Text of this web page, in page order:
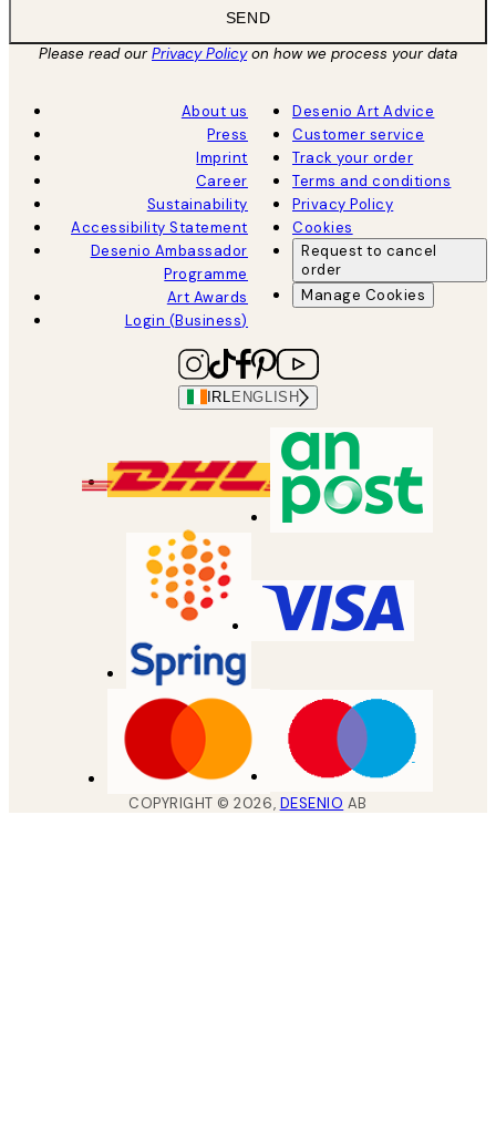
SEND
Please read ourPrivacy Policyon how we process your data
About us
Press
Imprint
Career
Sustainability
Accessibility Statement
Desenio Ambassador
Programme
Art Awards
Login (Business)
Desenio Art Advice
Customer service
Track your order
Terms and conditions
Privacy Policy
Cookies
Request to cancel
order
Manage Cookies
IRL ENGLISH
COPYRIGHT ©2026, DESENIO AB